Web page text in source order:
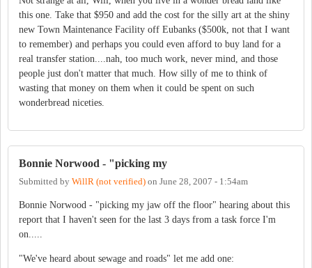
this one. Take that $950 and add the cost for the silly art at the shiny
new Town Maintenance Facility off Eubanks ($500k, not that I want
to remember) and perhaps you could even afford to buy land for a
real transfer station....nah, too much work, never mind, and those
people just don't matter that much. How silly of me to think of
wasting that money on them when it could be spent on such
wonderbread niceties.
Bonnie Norwood - "picking my
Submitted by WillR (not verified) on June 28, 2007 - 1:54am
Bonnie Norwood - "picking my jaw off the floor" hearing about this
report that I haven't seen for the last 3 days from a task force I'm
on.....
"We've heard about sewage and roads" let me add one: